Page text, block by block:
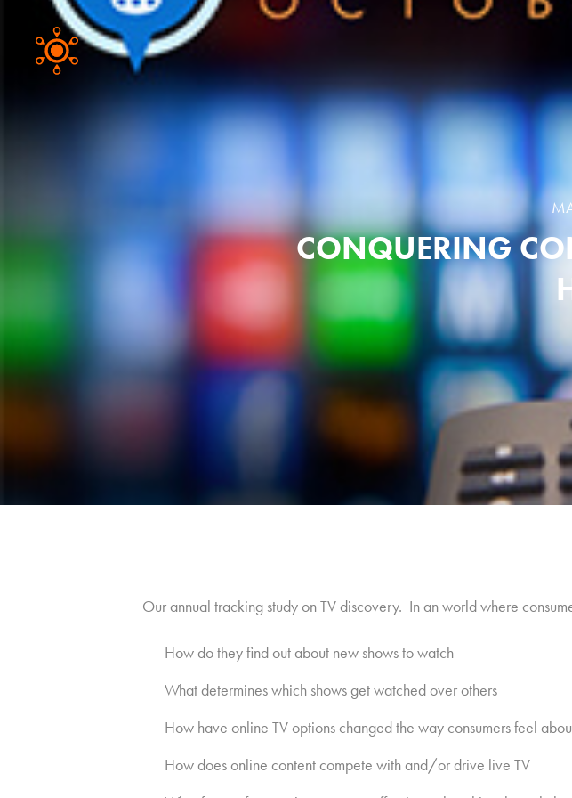
CONQUERING
Our annual tracking study on TV discovery. In an world where
How do they find out about new shows to watch
What determines which shows get watched over others
How have online TV options changed the way consumers feel
How does online content compete with and/or drive live TV